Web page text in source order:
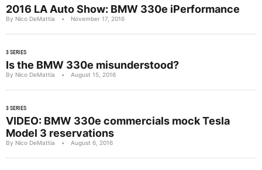
2016 LA Auto Show: BMW 330e iPerformance
By Nico DeMattia • November 17, 2016
3 SERIES
Is the BMW 330e misunderstood?
By Nico DeMattia • August 15, 2016
3 SERIES
VIDEO: BMW 330e commercials mock Tesla
Model 3 reservations
By Nico DeMattia • August 6, 2016